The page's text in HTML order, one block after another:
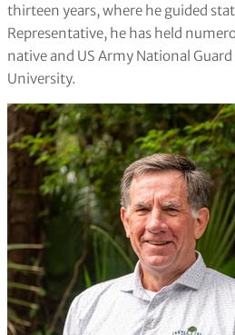
thirteen years, where he guided
Representative, he has held
native and US Army National
University.